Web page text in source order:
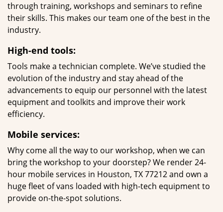
through training, workshops and seminars to refine
their skills. This makes our team one of the best in the
industry.
High-end tools:
Tools make a technician complete. We’ve studied the
evolution of the industry and stay ahead of the
advancements to equip our personnel with the latest
equipment and toolkits and improve their work
efficiency.
Mobile services:
Why come all the way to our workshop, when we can
bring the workshop to your doorstep? We render 24-
hour mobile services in Houston, TX 77212 and own a
huge fleet of vans loaded with high-tech equipment to
provide on-the-spot solutions.